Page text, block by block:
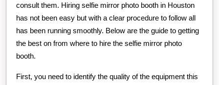
consult them. Hiring selfie mirror photo booth in Houston
has not been easy but with a clear procedure to follow all
has been running smoothly. Below are the guide to getting
the best on from where to hire the selfie mirror photo
booth.
First, you need to identify the quality of the equipment this